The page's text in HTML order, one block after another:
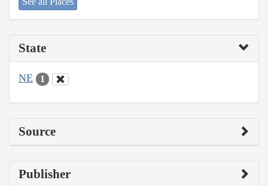
State
NE 1
Source
Publisher